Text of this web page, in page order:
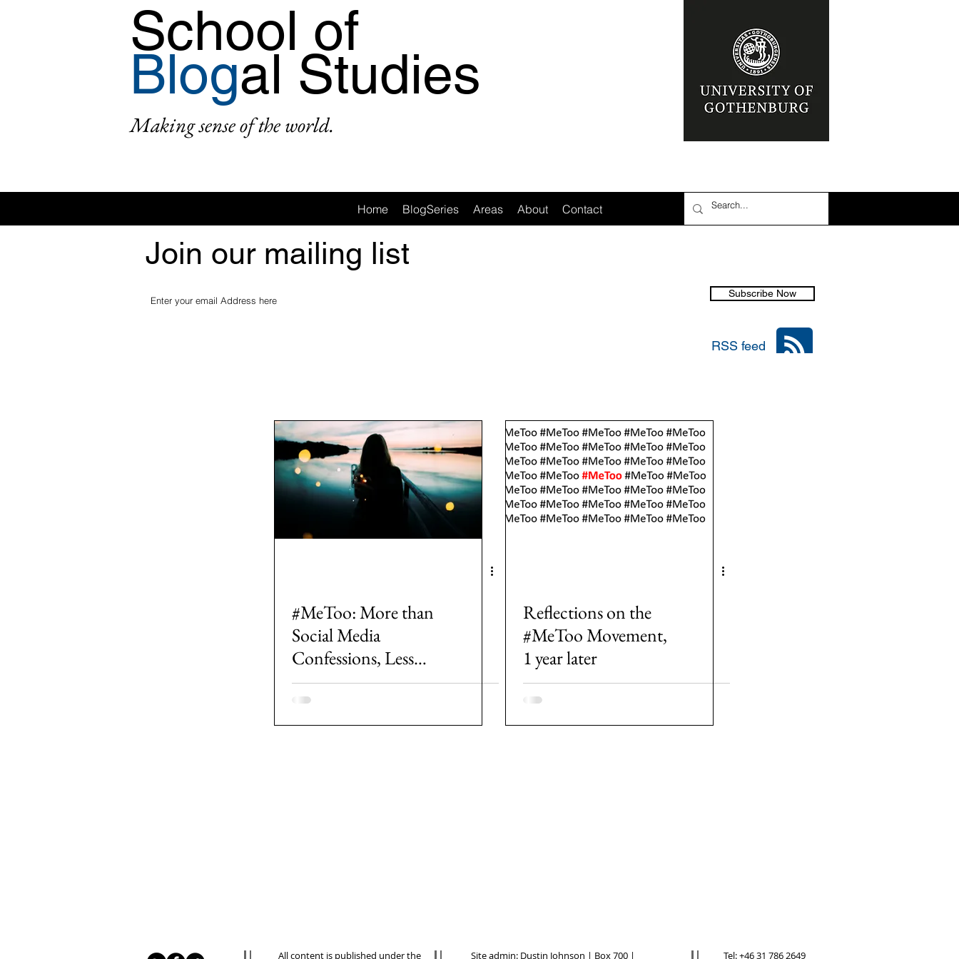
School of
Blogal Studies
Making sense of the world.
Home BlogSeries Areas About Contact
Join our mailing list
Subscribe Now
RSS feed
1: #MeToo 3: #Populism 4: #COVID19 5: #FamineAndHunger 6: #TalibanInPower
Area: Europe 8: #USElection2024 Rwanda
#MeToo: More than
Social Media
Confessions, Less
than a Movement for
Gender Justice?
Reflections on the
#MeToo Movement,
1 year later
All content is published under the Site admin: Dustin Johnson | Box 700 | Tel: +46 31 786 2649